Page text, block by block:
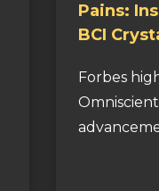
Pains:
BCI
Forbes